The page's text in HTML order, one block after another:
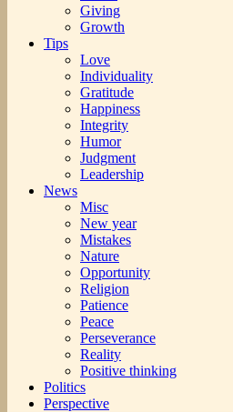
Giving
Growth
Tips
Love
Individuality
Gratitude
Happiness
Integrity
Humor
Judgment
Leadership
News
Misc
New year
Mistakes
Nature
Opportunity
Religion
Patience
Peace
Perseverance
Reality
Positive thinking
Politics
Perspective